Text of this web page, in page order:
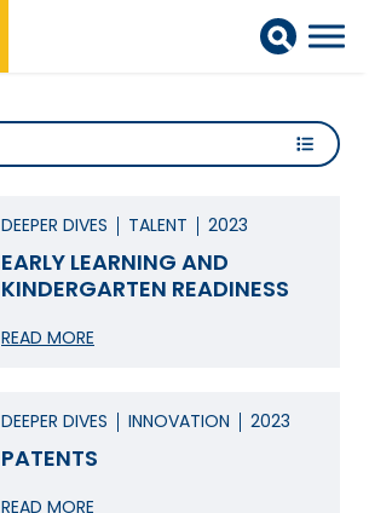
DEEPER DIVES TALENT 2023
EARLY LEARNING AND
KINDERGARTEN READINESS
READ MORE
DEEPER DIVES INNOVATION 2023
PATENTS
READ MORE